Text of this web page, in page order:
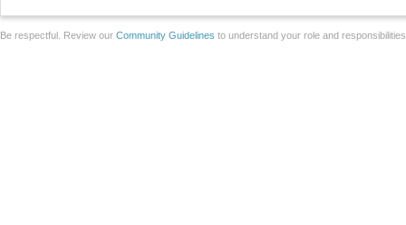
Be respectful. Review our Community Guidelines to understand your role and